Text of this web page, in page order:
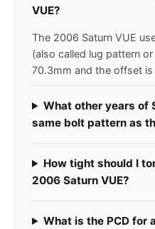
VUE?
The 2006 Saturn VUE
(also called lug pattern
70.3mm and the offset
What other years of
same bolt pattern as
How tight should I
2006 Saturn VUE?
What is the PCD for